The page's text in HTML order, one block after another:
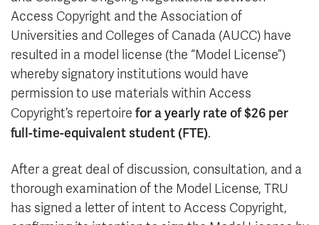
Access Copyright and the Association of
Universities and Colleges of Canada (AUCC) have
resulted in a model license (the “Model License”)
whereby signatory institutions would have
permission to use materials within Access
Copyright’s repertoire for a yearly rate of $26 per
full-time-equivalent student (FTE).
After a great deal of discussion, consultation, and a
thorough examination of the Model License, TRU
has signed a letter of intent to Access Copyright,